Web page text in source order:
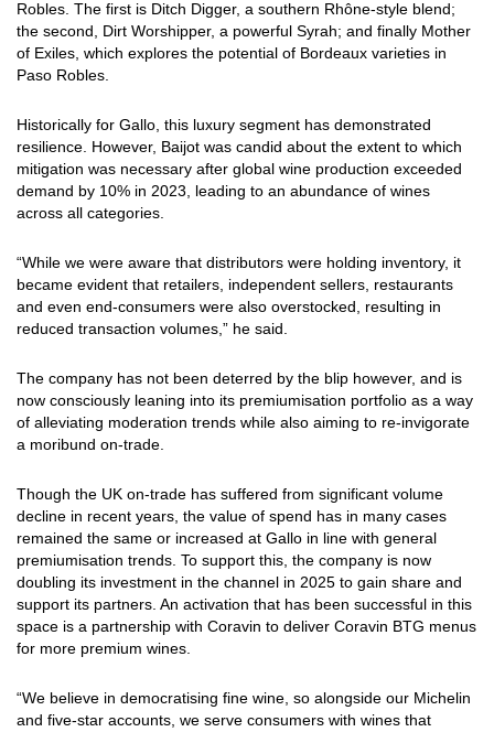
Robles. The first is Ditch Digger, a southern Rhône-style blend;
the second, Dirt Worshipper, a powerful Syrah; and finally Mother
of Exiles, which explores the potential of Bordeaux varieties in
Paso Robles.
Historically for Gallo, this luxury segment has demonstrated
resilience. However, Baijot was candid about the extent to which
mitigation was necessary after global wine production exceeded
demand by 10% in 2023, leading to an abundance of wines
across all categories.
“While we were aware that distributors were holding inventory, it
became evident that retailers, independent sellers, restaurants
and even end-consumers were also overstocked, resulting in
reduced transaction volumes,” he said.
The company has not been deterred by the blip however, and is
now consciously leaning into its premiumisation portfolio as a way
of alleviating moderation trends while also aiming to re-invigorate
a moribund on-trade.
Though the UK on-trade has suffered from significant volume
decline in recent years, the value of spend has in many cases
remained the same or increased at Gallo in line with general
premiumisation trends. To support this, the company is now
doubling its investment in the channel in 2025 to gain share and
support its partners. An activation that has been successful in this
space is a partnership with Coravin to deliver Coravin BTG menus
for more premium wines.
“We believe in democratising fine wine, so alongside our Michelin
and five-star accounts, we serve consumers with wines that